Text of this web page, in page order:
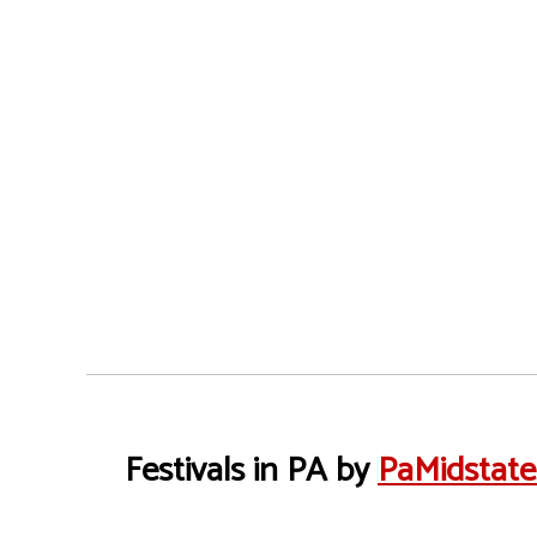
Festivals in PA by